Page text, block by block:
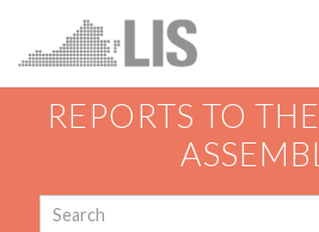
REPORTS TO